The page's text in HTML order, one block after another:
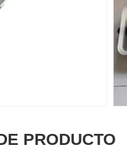
PRODUCTO